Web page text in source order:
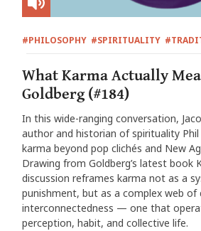
#PHILOSOPHY #SPIRITUALITY
What Karma Actually
Goldberg (#184)
In this wide-ranging conversation,
author and historian of spirituality
karma beyond pop clichés and New
Drawing from Goldberg’s latest book
discussion reframes karma not as a
punishment, but as a complex web of
interconnectedness — one that
perception, habit, and collective life.